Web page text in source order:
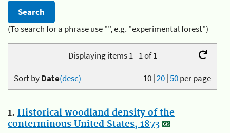
(To search for a phrase use "", e.g. "experimental forest")
Displaying items 1 - 1 of 1
10|20|50per page
Sort byDate(desc)
1. Historical woodland density of the
conterminous United States, 1873